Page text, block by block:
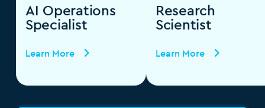
AI Operations
Specialist
Learn More
Research
Scientist
Learn More